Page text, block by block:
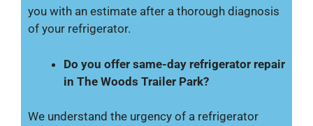
you with an estimate after a thorough diagnosis
of your refrigerator.
Do you offer same-day refrigerator repair
in The Woods Trailer Park?
We understand the urgency of a refrigerator